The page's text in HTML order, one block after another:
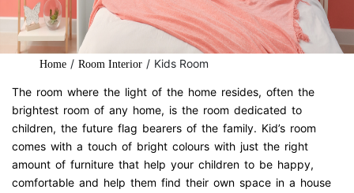
Home / Room Interior / Kids Room
The room where the light of the home resides, often the
brightest room of any home, is the room dedicated to
children, the future flag bearers of the family. Kid’s room
comes with a touch of bright colours with just the right
amount of furniture that help your children to be happy,
comfortable and help them find their own space in a house